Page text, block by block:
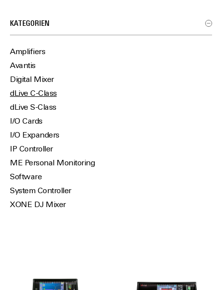
KATEGORIEN
Amplifiers
Avantis
Digital Mixer
dLive C-Class
dLive S-Class
I/O Cards
I/O Expanders
IP Controller
ME Personal Monitoring
Software
System Controller
XONE DJ Mixer